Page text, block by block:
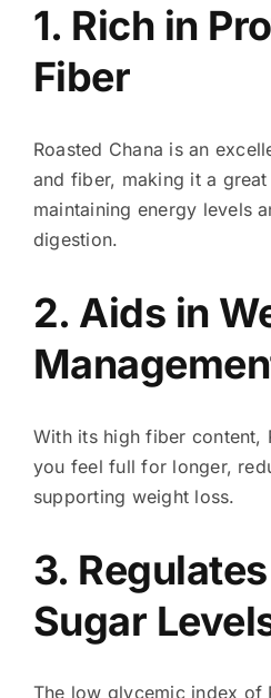
1. Rich in
Fiber
Roasted Chana is an
and fiber, making it a
maintaining energy levels
digestion.
2. Aids in
With its high fiber content,
you feel full for longer,
supporting weight loss.
3.
Sugar
The low glycemic index of